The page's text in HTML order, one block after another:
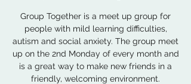
Group Together is a meet up group for
people with mild learning difficulties,
autism and social anxiety. The group meet
up on the 2nd Monday of every month and
is a great way to make new friends in a
friendly, welcoming environment.